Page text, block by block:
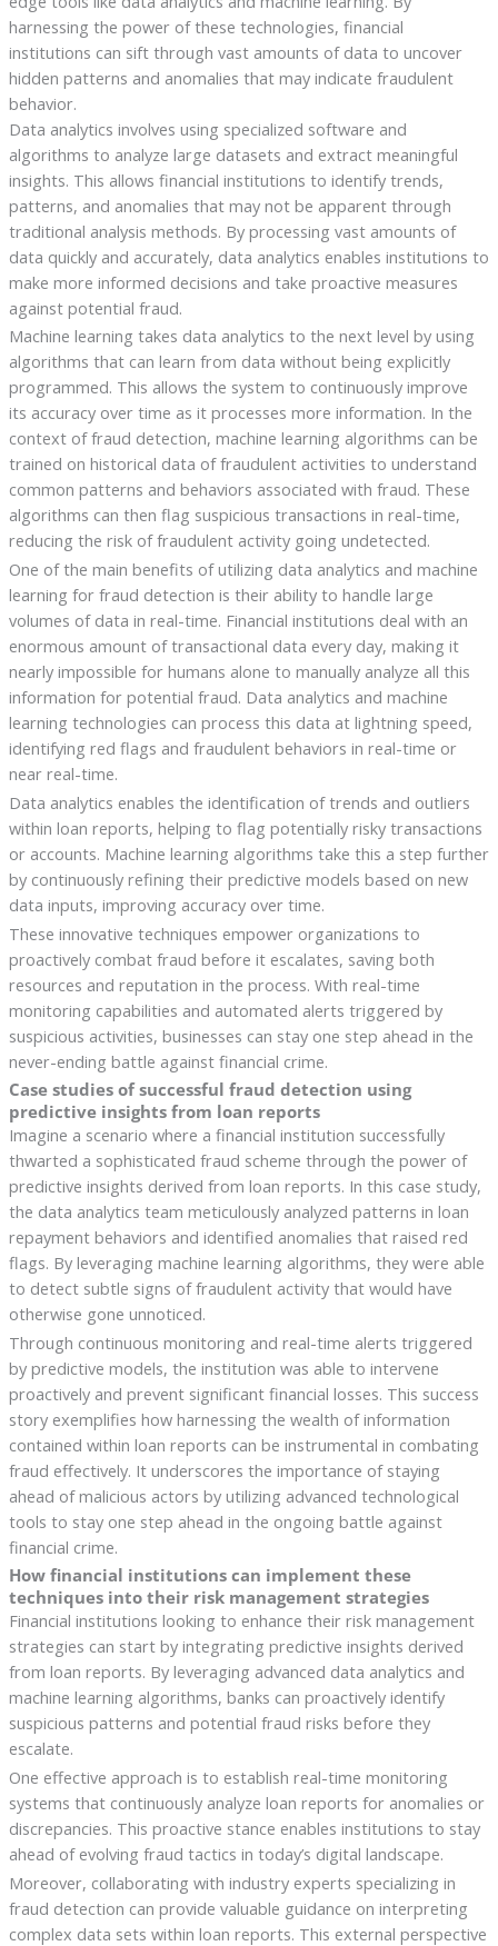
harnessing the power of these technologies, financial
institutions can sift through vast amounts of data to uncover
hidden patterns and anomalies that may indicate fraudulent
behavior.
Data analytics involves using specialized software and
algorithms to analyze large datasets and extract meaningful
insights. This allows financial institutions to identify trends,
patterns, and anomalies that may not be apparent through
traditional analysis methods. By processing vast amounts of
data quickly and accurately, data analytics enables institutions to
make more informed decisions and take proactive measures
against potential fraud.
Machine learning takes data analytics to the next level by using
algorithms that can learn from data without being explicitly
programmed. This allows the system to continuously improve
its accuracy over time as it processes more information. In the
context of fraud detection, machine learning algorithms can be
trained on historical data of fraudulent activities to understand
common patterns and behaviors associated with fraud. These
algorithms can then flag suspicious transactions in real-time,
reducing the risk of fraudulent activity going undetected.
One of the main benefits of utilizing data analytics and machine
learning for fraud detection is their ability to handle large
volumes of data in real-time. Financial institutions deal with an
enormous amount of transactional data every day, making it
nearly impossible for humans alone to manually analyze all this
information for potential fraud. Data analytics and machine
learning technologies can process this data at lightning speed,
identifying red flags and fraudulent behaviors in real-time or
near real-time.
Data analytics enables the identification of trends and outliers
within loan reports, helping to flag potentially risky transactions
or accounts. Machine learning algorithms take this a step further
by continuously refining their predictive models based on new
data inputs, improving accuracy over time.
These innovative techniques empower organizations to
proactively combat fraud before it escalates, saving both
resources and reputation in the process. With real-time
monitoring capabilities and automated alerts triggered by
suspicious activities, businesses can stay one step ahead in the
never-ending battle against financial crime.
Case studies of successful fraud detection using
predictive insights from loan reports
Imagine a scenario where a financial institution successfully
thwarted a sophisticated fraud scheme through the power of
predictive insights derived from loan reports. In this case study,
the data analytics team meticulously analyzed patterns in loan
repayment behaviors and identified anomalies that raised red
flags. By leveraging machine learning algorithms, they were able
to detect subtle signs of fraudulent activity that would have
otherwise gone unnoticed.
Through continuous monitoring and real-time alerts triggered
by predictive models, the institution was able to intervene
proactively and prevent significant financial losses. This success
story exemplifies how harnessing the wealth of information
contained within loan reports can be instrumental in combating
fraud effectively. It underscores the importance of staying
ahead of malicious actors by utilizing advanced technological
tools to stay one step ahead in the ongoing battle against
financial crime.
How financial institutions can implement these
techniques into their risk management strategies
Financial institutions looking to enhance their risk management
strategies can start by integrating predictive insights derived
from loan reports. By leveraging advanced data analytics and
machine learning algorithms, banks can proactively identify
suspicious patterns and potential fraud risks before they
escalate.
One effective approach is to establish real-time monitoring
systems that continuously analyze loan reports for anomalies or
discrepancies. This proactive stance enables institutions to stay
ahead of evolving fraud tactics in today’s digital landscape.
Moreover, collaborating with industry experts specializing in
fraud detection can provide valuable guidance on interpreting
complex data sets within loan reports. This external perspective